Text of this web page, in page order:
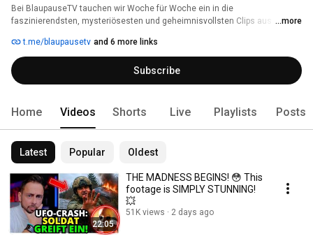
Bei BlaupauseTV tauchen wir Woche für Woche ein in die
faszinierendsten, mysteriösesten und geheimnisvollsten Clips aus aller
...more
t.me/blaupausetv and 6 more links
Subscribe
Home Videos Shorts Live Playlists Posts
Latest Popular Oldest
22:05
THE MADNESS BEGINS! 😳 This
footage is SIMPLY STUNNING!
💥
51K views 2 days ago